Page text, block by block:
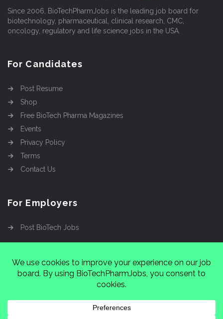
Since 2006, BioTechPharmJobs is the leading job board for
biotechnology, pharmaceutical, clinical research, CMC,
oncology, regulatory and life science jobs in the USA.
For Candidates
Post Resume
Shop
Free BioTech Pharma Magazines
Events
Privacy Policy
Terms
Contact Us
For Employers
Post BioTech Jobs
Cinnamon Entertainment Group
37222